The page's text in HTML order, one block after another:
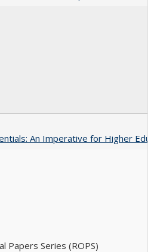
An Imperative for Higher
Papers Series (ROPS)